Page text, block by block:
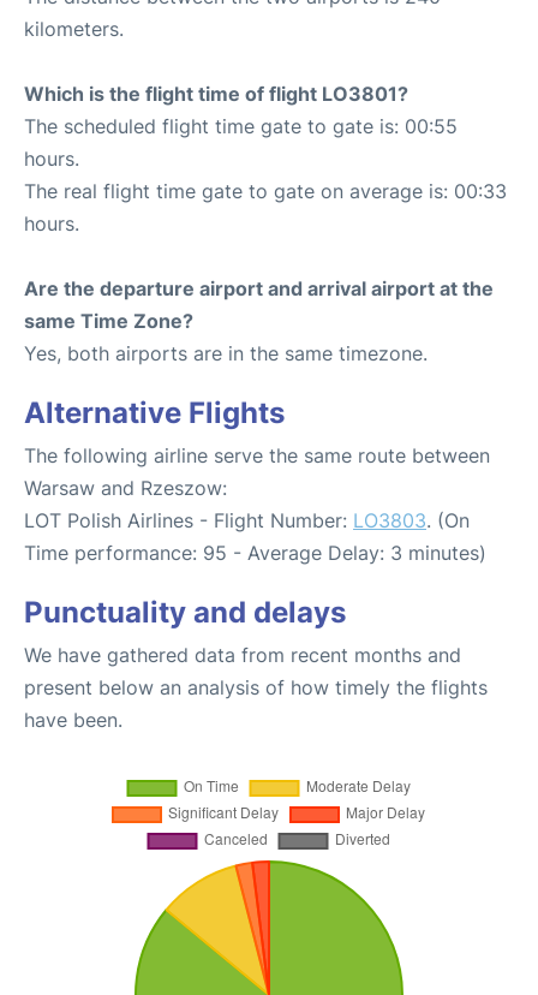
kilometers.
Which is the flight time of flight LO3801?
The scheduled flight time gate to gate is: 00:55
hours.
The real flight time gate to gate on average is: 00:33
hours.
Are the departure airport and arrival airport at the
same Time Zone?
Yes, both airports are in the same timezone.
Alternative Flights
The following airline serve the same route between
Warsaw and Rzeszow:
LOT Polish Airlines - Flight Number: LO3803. (On
Time performance: 95 - Average Delay: 3 minutes)
Punctuality and delays
We have gathered data from recent months and
present below an analysis of how timely the flights
have been.